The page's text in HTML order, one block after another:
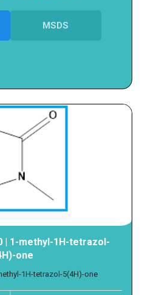
MSDS
| 1-methyl-1H-tetrazol-
one
1H-tetrazol-5(4H)-one